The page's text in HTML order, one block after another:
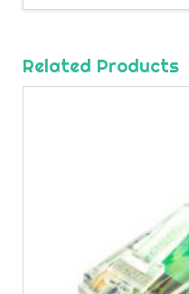
Related Products